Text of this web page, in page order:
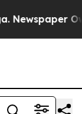
Newspaper